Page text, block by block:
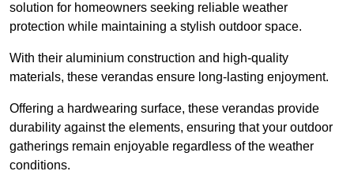
solution for homeowners seeking reliable weather
protection while maintaining a stylish outdoor space.
With their aluminium construction and high-quality
materials, these verandas ensure long-lasting enjoyment.
Offering a hardwearing surface, these verandas provide
durability against the elements, ensuring that your outdoor
gatherings remain enjoyable regardless of the weather
conditions.